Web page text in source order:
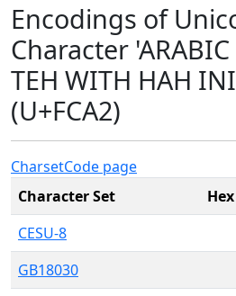
Encodings of
Character 'ARABIC
TEH WITH HAH
(U+FCA2)
CharsetCode page
Character Set
CESU-8
GB18030